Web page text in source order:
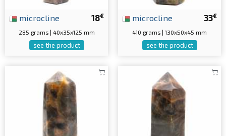
18€
microcline
285 grams | 40x35x125 mm
see the product
33€
microcline
410 grams | 130x50x45 mm
see the product